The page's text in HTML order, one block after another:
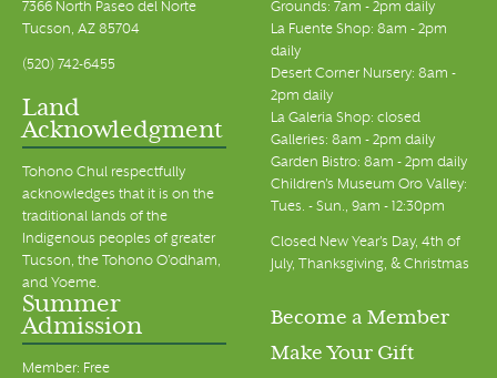
7366 North Paseo del Norte
Tucson, AZ 85704
(520) 742-6455
Land
Acknowledgment
Tohono Chul respectfully
acknowledges that it is on the
traditional lands of the
Indigenous peoples of greater
Tucson, the Tohono O’odham,
and Yoeme.
Grounds: 7am - 2pm daily
La Fuente Shop: 8am - 2pm
daily
Desert Corner Nursery: 8am -
2pm daily
La Galeria Shop: closed
Galleries: 8am - 2pm daily
Garden Bistro: 8am - 2pm daily
Children's Museum Oro Valley:
Tues. - Sun., 9am - 12:30pm
Closed New Year's Day, 4th of
July, Thanksgiving, & Christmas
Summer
Admission
Member: Free
Become a Member
Make Your Gift